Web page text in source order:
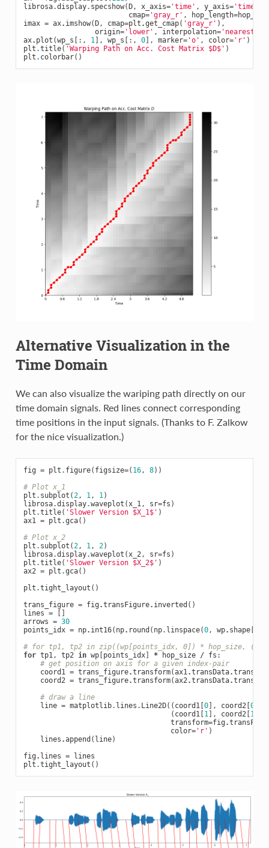
librosa.display. specshow( D, x_axis='time' , y_axis='time'
cmap='gray_r' , hop_length=
imax = ax. imshow( D, cmap=plt .get_cmap( 'gray_r' ),
origin='lower' , interpolation='nearest'
ax. plot (wp_s [:, 1], wp_s [:, 0], marker='o' , color='r' )
plt .title( 'Warping Path on Acc. Cost Matrix $D$' )
plt . colorbar()
Alternative Visualization in the
Time Domain
We can also visualize the wariping path directly on our
time domain signals. Red lines connect corresponding
time positions in the input signals. (Thanks to F. Zalkow
for the nice visualization.)
fig = plt . figure( figsize=( 16, 8))
# Plot x_1
plt . subplot (2, 1, 1)
librosa.display.waveplot (x_1, sr=fs )
plt .title( 'Slower Version $X_1$' )
ax1 = plt .gca()
# Plot x_2
plt . subplot (2, 1, 2)
librosa.display.waveplot (x_2, sr=fs )
plt .title( 'Slower Version $X_2$' )
ax2 = plt .gca()
plt .tight_layout ()
trans_figure = fig .transFigure. inverted ()
lines =
arrows = 30
points_idx = np. int16( np. round ( np. linspace(0, wp. shape[
# for tp1, tp2 in zip((wp[points_idx, 0]) * hop_size,
for tp1, tp2 in wp[ points_idx] * hop_size / fs :
# get position on axis for a given index-pair
coord1 = trans_figure.transform(ax1.transData.
coord2 = trans_figure.transform(ax2.transData.
# draw a line
line = matplotlib. lines . Line2D(( coord1[ 0], coord2[ 0
( coord1[ 1], coord2[ 1
transform=fig .
color='r' )
lines .append ( line)
fig . lines =
lines
plt .tight_layout ()